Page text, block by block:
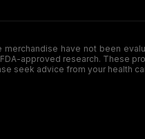
merchandise have not been
approved research. These
seek advice from your